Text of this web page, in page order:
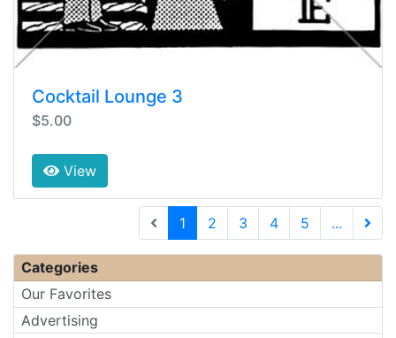
Cocktail Lounge 3
$5.00
View
1 (current)
2 3 4 5
...
Categories
Our Favorites
Advertising